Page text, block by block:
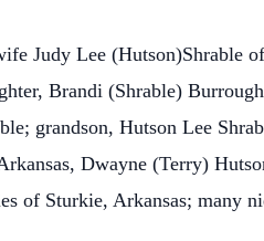
Judy Lee (Hutson)Shrable
Brandi (Shrable)
grandson, Hutson Lee
Dwayne (Terry)
of Sturkie, Arkansas; many